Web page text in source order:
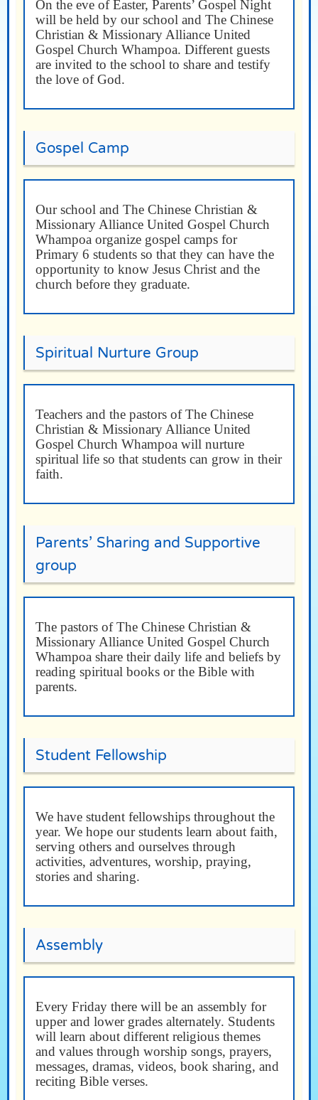
On the eve of Easter, Parents’ Gospel Night
will be held by our school and The Chinese
Christian & Missionary Alliance United
Gospel Church Whampoa. Different guests
are invited to the school to share and testify
the love of God.
Gospel Camp
Our school and The Chinese Christian &
Missionary Alliance United Gospel Church
Whampoa organize gospel camps for
Primary 6 students so that they can have the
opportunity to know Jesus Christ and the
church before they graduate.
Spiritual Nurture Group
Teachers and the pastors of The Chinese
Christian & Missionary Alliance United
Gospel Church Whampoa will nurture
spiritual life so that students can grow in their
faith.
Parents’ Sharing and Supportive
group
The pastors of The Chinese Christian &
Missionary Alliance United Gospel Church
Whampoa share their daily life and beliefs by
reading spiritual books or the Bible with
parents.
Student Fellowship
We have student fellowships throughout the
year. We hope our students learn about faith,
serving others and ourselves through
activities, adventures, worship, praying,
stories and sharing.
Assembly
Every Friday there will be an assembly for
upper and lower grades alternately. Students
will learn about different religious themes
and values through worship songs, prayers,
messages, dramas, videos, book sharing, and
reciting Bible verses.